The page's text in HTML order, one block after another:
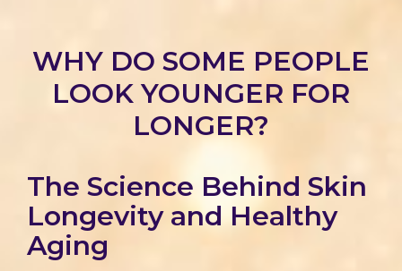
WHY DO SOME PEOPLE
LOOK YOUNGER FOR
LONGER?
The Science Behind Skin
Longevity and Healthy
Aging